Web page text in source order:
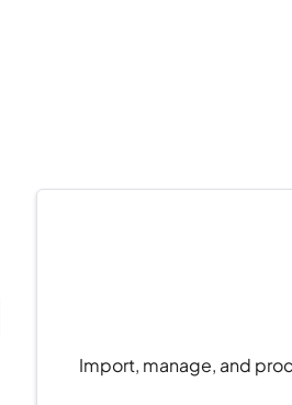
Import, manage, and